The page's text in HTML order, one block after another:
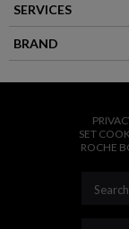
SERVICES
BRAND
SET
ROCHE